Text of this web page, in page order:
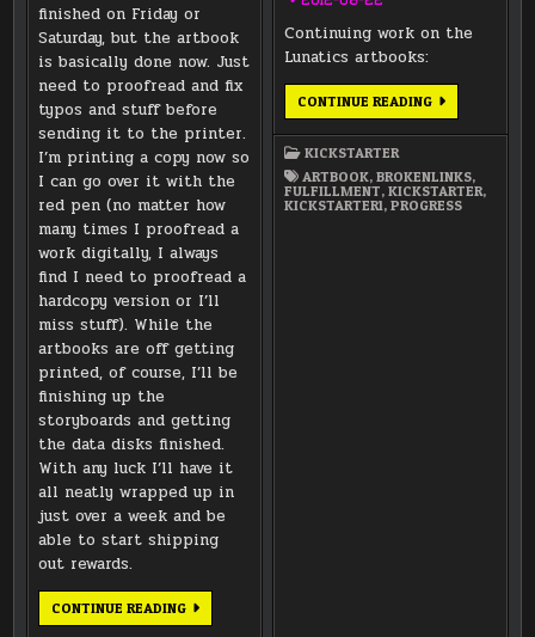
finished on Friday or
Saturday, but the artbook
is basically done now. Just
need to proofread and fix
typos and stuff before
sending it to the printer.
I’m printing a copy now so
I can go over it with the
red pen (no matter how
many times I proofread a
work digitally, I always
find I need to proofread a
hardcopy version or I’ll
miss stuff). While the
artbooks are off getting
printed, of course, I’ll be
finishing up the
storyboards and getting
the data disks finished.
With any luck I’ll have it
all neatly wrapped up in
just over a week and be
able to start shipping
out rewards.
CONTINUE READINGPRINTING
Continuing work on the
Lunatics artbooks:
CONTINUE READINGLUNAR
STATUS
UPDATE
ON
THE
KICKSTARTER
ARTBOOK,BROKENLINKS,
FULFILLMENT,KICKSTARTER,
KICKSTARTER1,PROGRESS